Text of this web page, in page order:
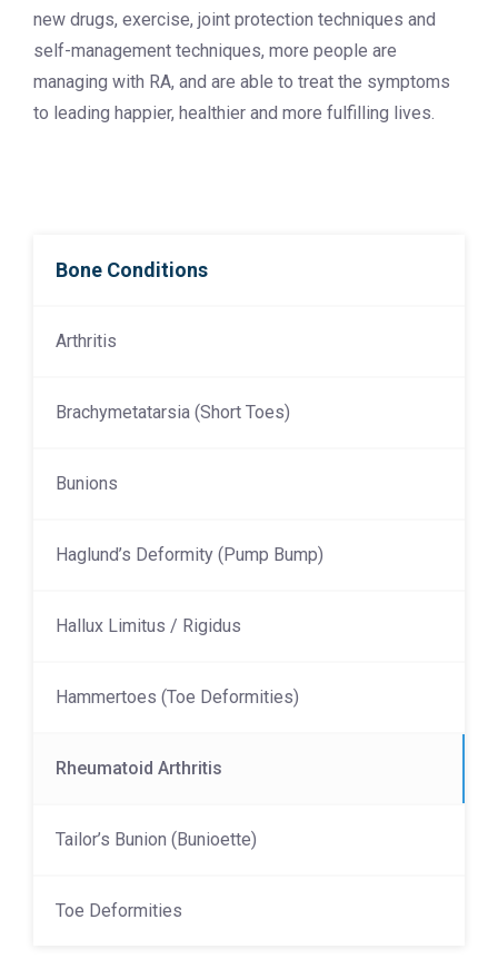
new drugs, exercise, joint protection techniques and
self-management techniques, more people are
managing with RA, and are able to treat the symptoms
to leading happier, healthier and more fulfilling lives.
Bone Conditions
Arthritis
Brachymetatarsia (Short Toes)
Bunions
Haglund’s Deformity (Pump Bump)
Hallux Limitus / Rigidus
Hammertoes (Toe Deformities)
Rheumatoid Arthritis
Tailor’s Bunion (Bunioette)
Toe Deformities